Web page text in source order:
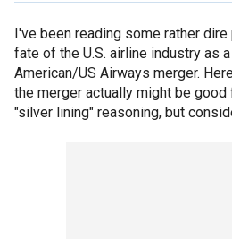
I've been reading some rather
fate of the U.S. airline industry as
American/US Airways merger.
the merger actually might be
"silver lining" reasoning, but